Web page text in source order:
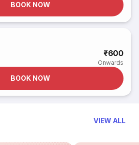
BOOK NOW
₹600
Onwards
BOOK NOW
VIEW ALL